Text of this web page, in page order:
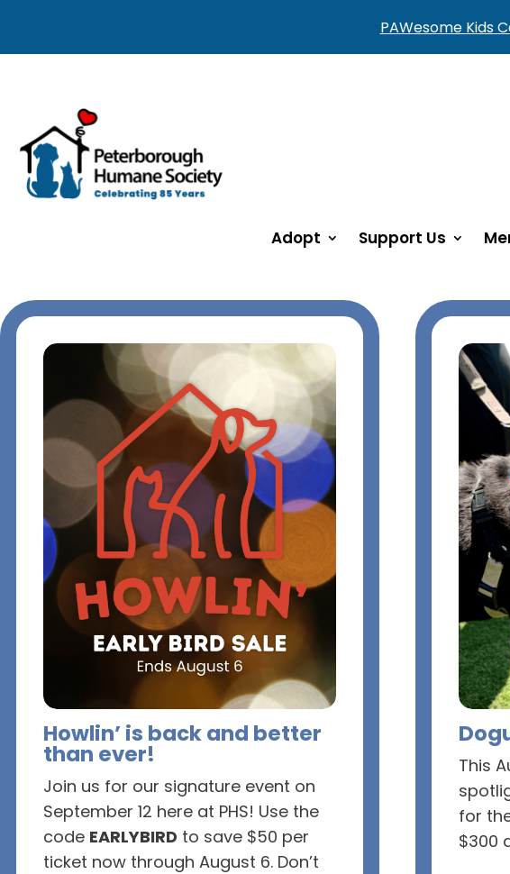
Adopt Support Us
Howlin’ is back and better
than ever!
Join us for our signature event on
September 12 here at PHS! Use the
code EARLYBIRD to save $50 per
ticket now through August 6. Don’t
This
for
$300
PAWesome Kids